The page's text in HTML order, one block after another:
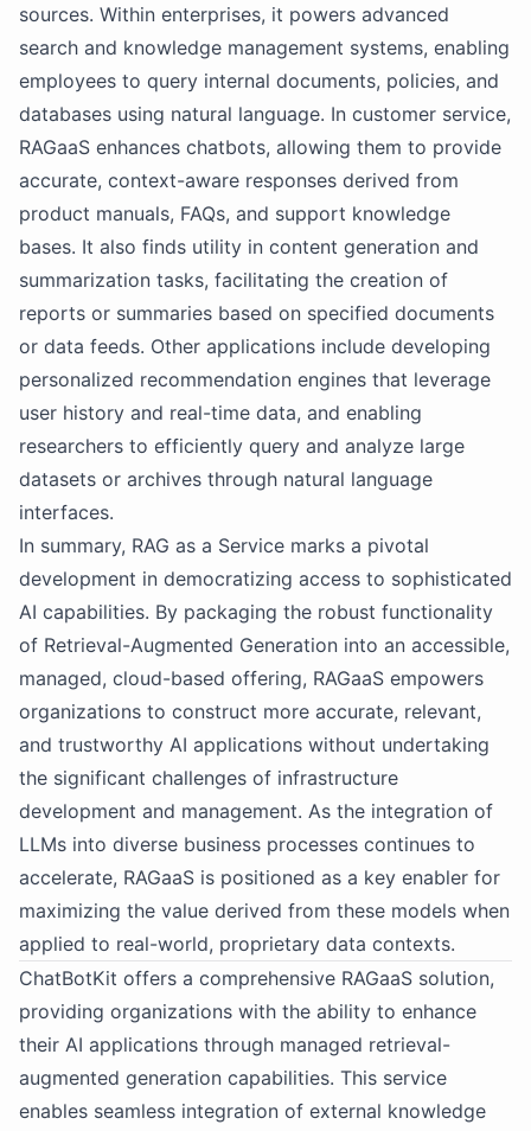
sources. Within enterprises, it powers advanced
search and knowledge management systems, enabling
employees to query internal documents, policies, and
databases using natural language. In customer service,
RAGaaS enhances chatbots, allowing them to provide
accurate, context-aware responses derived from
product manuals, FAQs, and support knowledge
bases. It also finds utility in content generation and
summarization tasks, facilitating the creation of
reports or summaries based on specified documents
or data feeds. Other applications include developing
personalized recommendation engines that leverage
user history and real-time data, and enabling
researchers to efficiently query and analyze large
datasets or archives through natural language
interfaces.
In summary, RAG as a Service marks a pivotal
development in democratizing access to sophisticated
AI capabilities. By packaging the robust functionality
of Retrieval-Augmented Generation into an accessible,
managed, cloud-based offering, RAGaaS empowers
organizations to construct more accurate, relevant,
and trustworthy AI applications without undertaking
the significant challenges of infrastructure
development and management. As the integration of
LLMs into diverse business processes continues to
accelerate, RAGaaS is positioned as a key enabler for
maximizing the value derived from these models when
applied to real-world, proprietary data contexts.
ChatBotKit offers a comprehensive RAGaaS solution,
providing organizations with the ability to enhance
their AI applications through managed retrieval-
augmented generation capabilities. This service
enables seamless integration of external knowledge